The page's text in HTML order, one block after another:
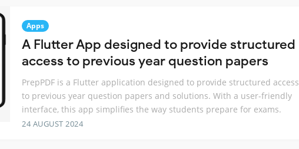
Apps
A Flutter App designed to provide structured
access to previous year question papers
PrepPDF is a Flutter application designed to provide structured access
to previous year question papers and solutions. With a user-friendly
interface, this app simplifies the way students prepare for exams.
24 AUGUST 2024